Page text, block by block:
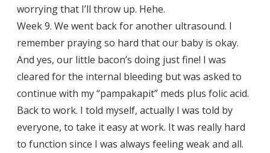
worrying that I’ll throw up. Hehe.
Week 9. We went back for another ultrasound. I
remember praying so hard that our baby is okay.
And yes, our little bacon’s doing just fine! I was
cleared for the internal bleeding but was asked to
continue with my “pampakapit” meds plus folic acid.
Back to work. I told myself, actually I was told by
everyone, to take it easy at work. It was really hard
to function since I was always feeling weak and all.